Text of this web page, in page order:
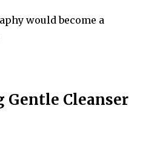
would become a
Cleanser